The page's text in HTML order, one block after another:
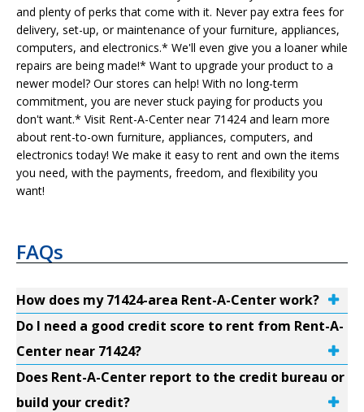
and plenty of perks that come with it. Never pay extra fees for
delivery, set-up, or maintenance of your furniture, appliances,
computers, and electronics.* We'll even give you a loaner while
repairs are being made!* Want to upgrade your product to a
newer model? Our stores can help! With no long-term
commitment, you are never stuck paying for products you
don't want.* Visit Rent-A-Center near 71424 and learn more
about rent-to-own furniture, appliances, computers, and
electronics today! We make it easy to rent and own the items
you need, with the payments, freedom, and flexibility you
want!
FAQs
How does my 71424-area Rent-A-Center work?
Do I need a good credit score to rent from Rent-A-
Center near 71424?
Does Rent-A-Center report to the credit bureau or
build your credit?